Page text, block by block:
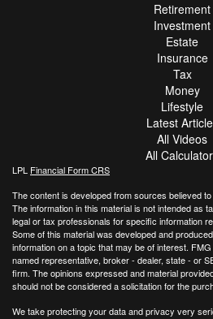
Retirement
Investment
Estate
Insurance
Tax
Money
Lifestyle
Latest
All Videos
All
LPL Financial Form CRS
The content is developed from sources believed
The information in this material is not intended as
legal or tax professionals for specific information
Some of this material was developed and
information on a topic that may be of interest.
named representative, broker - dealer, state - or
firm. The opinions expressed and material
should not be considered a solicitation for the
We take protecting your data and privacy very